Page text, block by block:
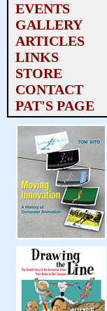
EVENTS
GALLERY
ARTICLES
LINKS
STORE
CONTACT
PAT'S PAGE